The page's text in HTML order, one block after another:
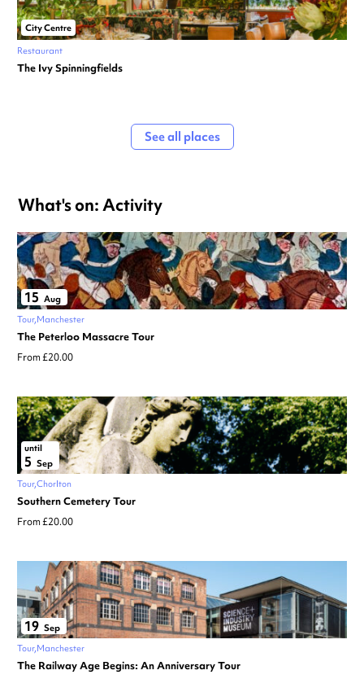
City Centre
Restaurant
The Ivy Spinningfields
See all places
What's on: Activity
15 Aug
Tour Manchester
The Peterloo Massacre Tour
From £20.00
until
5 Sep
Tour Chorlton
Southern Cemetery Tour
From £20.00
19 Sep
Tour Manchester
The Railway Age Begins: An Anniversary Tour